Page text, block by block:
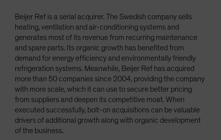
Beijer Ref is a serial acquirer. The Swedish company sells
heating, ventilation and air-conditioning systems and
generates most of its revenue from recurring maintenance
and spare parts. Its organic growth has benefited from
demand for energy efficiency and environmentally friendly
refrigeration systems. Meanwhile, Beijer Ref has acquired
more than 50 companies since 2004, providing the company
with more scale, which it can use to secure better pricing
from suppliers and deepen its competitive moat. When
executed successfully, bolt-on acquisitions can be valuable
drivers of additional growth along with organic development
of the business.